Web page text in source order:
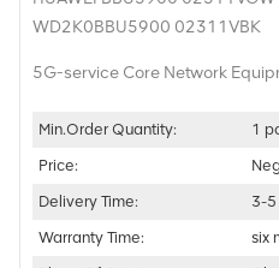
WD2K0BBU5900 02311VBK
5G-service Core Network
Min.Order Quantity:
1
Price:
Delivery Time:
3-
Warranty Time:
six